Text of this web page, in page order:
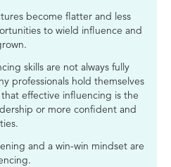
become flatter and less
to wield influence and
skills are not always fully
professionals hold themselves
effective influencing is the
or more confident and
and a win-win mindset are